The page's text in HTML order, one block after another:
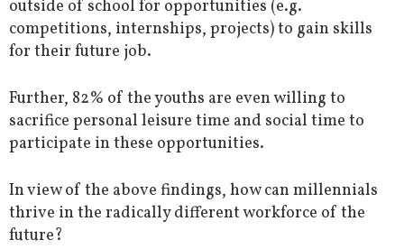
outside of school for opportunities (e.g.
competitions, internships, projects) to gain skills
for their future job.
Further, 82% of the youths are even willing to
sacrifice personal leisure time and social time to
participate in these opportunities.
In view of the above findings, how can millennials
thrive in the radically different workforce of the
future?